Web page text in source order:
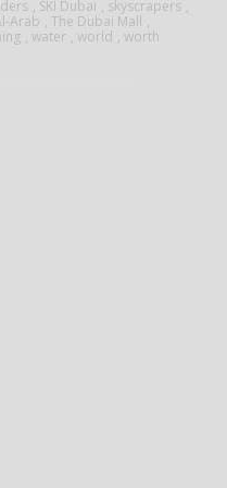
, SKI Dubai , skyscrapers ,
Arab , The Dubai Mall ,
, water , world , worth
arranger
of all
Miami
International